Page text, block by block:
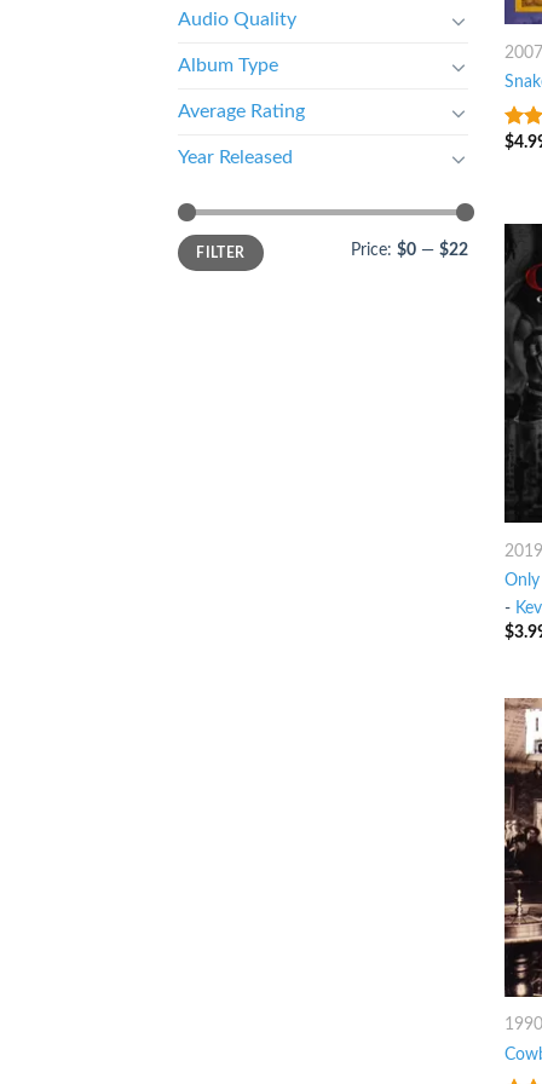
Audio Quality
Album Type
Average Rating
Year Released
FILTER Price: $0 — $22
2007
8
$
2019
Only
-
$
1990